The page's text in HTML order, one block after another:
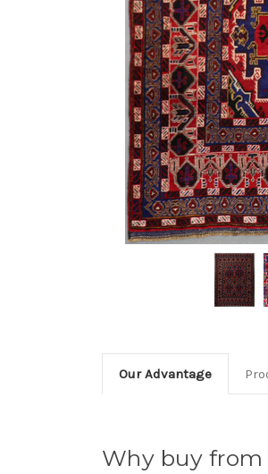
Our Advantage
Why buy from